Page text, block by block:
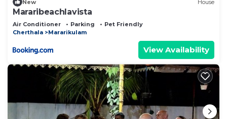
New House
Mararibeachlavista
Air Conditioner Parking
Pet Friendly
Cherthala
Mararikulam
View Availability